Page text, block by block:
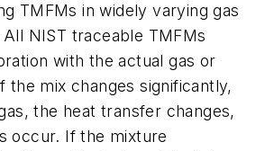
TMFMs in widely varying gas
NIST traceable TMFMs
with the actual gas or
the mix changes significantly,
the heat transfer changes,
occur. If the mixture